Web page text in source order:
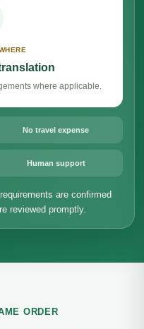
where applicable.
No travel expense
Human support
requirements are confirmed
reviewed promptly.
ORDER